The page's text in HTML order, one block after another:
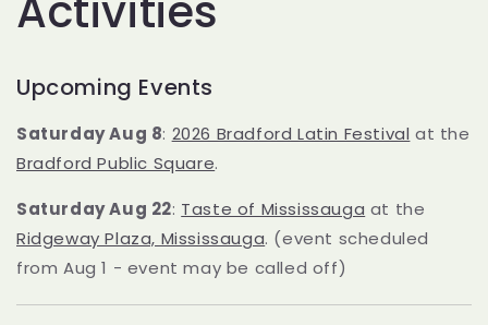
Upcoming Events
Saturday Aug 8: 2026 Bradford Latin Festival at the
Bradford Public Square.
Saturday Aug 22: Taste of Mississauga at the
Ridgeway Plaza, Mississauga. (event scheduled
from Aug 1 - event may be called off)